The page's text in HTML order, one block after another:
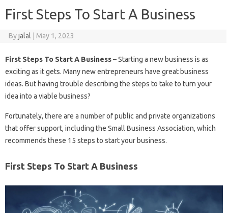
First Steps To Start A Business
Byjalal May 1, 2023
First Steps To Start A Business– Starting a new business is as
exciting as it gets. Many new entrepreneurs have great business
ideas. But having trouble describing the steps to take to turn your
idea into a viable business?
Fortunately, there are a number of public and private organizations
that offer support, including the Small Business Association, which
recommends these 15 steps to start your business.
First Steps To Start A Business